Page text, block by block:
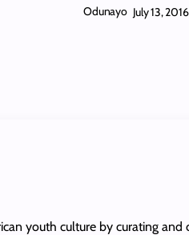
Odunayo July 13, 2016
youth culture by curating